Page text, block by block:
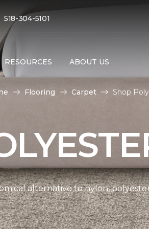
518-304-5101
RESOURCES ABOUT US
Flooring Carpet Shop
alternative to nylon,